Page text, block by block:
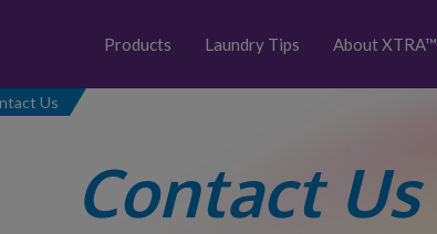
Products Laundry Tips About XTRA™
Us
Contact Us